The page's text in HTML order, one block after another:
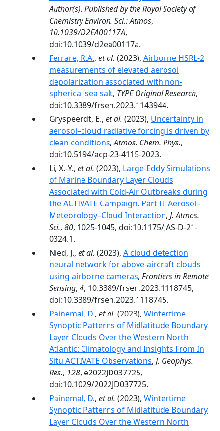
Author(s). Published by the Royal Society of
Chemistry Environ. Sci.: Atmos,
10.1039/D2EA00117A,
doi:10.1039/d2ea00117a.
Ferrare, R.A., et al. (2023), Airborne HSRL-2
measurements of elevated aerosol
depolarization associated with non-
spherical sea salt, TYPE Original Research,
doi:10.3389/frsen.2023.1143944.
Gryspeerdt, E., et al. (2023), Uncertainty in
aerosol–cloud radiative forcing is driven by
clean conditions,Atmos. Chem. Phys.,
doi:10.5194/acp-23-4115-2023.
Li, X.-Y., et al. (2023), Large-Eddy Simulations
of Marine Boundary Layer Clouds
Associated with Cold-Air Outbreaks during
the ACTIVATE Campaign. Part II: Aerosol–
Meteorology–Cloud Interaction, J. Atmos.
Sci., 80, 1025-1045, doi:10.1175/JAS-D-21-
0324.1.
Nied, J., et al. (2023), A cloud detection
neural network for above-aircraft clouds
using airborne cameras, Frontiers in Remote
Sensing, 4, 10.3389/frsen.2023.1118745,
doi:10.3389/frsen.2023.1118745.
Painemal, D., et al. (2023), Wintertime
Synoptic Patterns of Midlatitude Boundary
Layer Clouds Over the Western North
Atlantic: Climatology and Insights From In
Situ ACTIVATE Observations, J. Geophys.
Res., 128, e2022JD037725,
doi:10.1029/2022JD037725.
Painemal, D., et al. (2023), Wintertime
Synoptic Patterns of Midlatitude Boundary
Layer Clouds Over the Western North